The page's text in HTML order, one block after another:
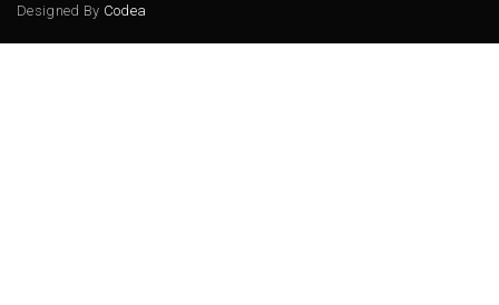
Designed By Codea